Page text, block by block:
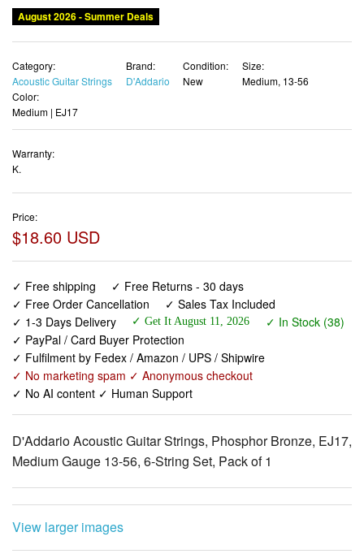
August 2026 - Summer Deals
Category:
Acoustic Guitar Strings
Brand:
D'Addario
Condition:
New
Size:
Medium, 13-56
Color:
Medium | EJ17
Warranty:
K.
Price:
$18.60 USD
✓ Free shipping
✓ Free Returns - 30 days
✓ Free Order Cancellation
✓ Sales Tax Included
✓ 1-3 Days Delivery
✓ Get It August 11, 2026
✓ In Stock (38)
✓ PayPal / Card Buyer Protection
✓ Fulfilment by Fedex / Amazon / UPS / Shipwire
✓ No marketing spam ✓ Anonymous checkout
✓ No AI content ✓ Human Support
D'Addario Acoustic Guitar Strings, Phosphor Bronze, EJ17,
Medium Gauge 13-56, 6-String Set, Pack of 1
View larger images